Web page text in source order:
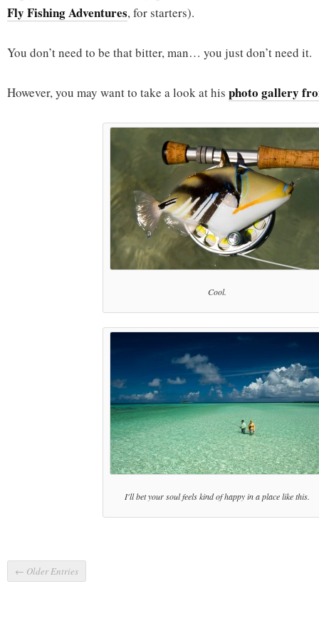
Fly Fishing Adventures, for starters).
You don’t need to be that bitter, man… you just don’t need it.
However, you may want to take a look at his photo gallery
Cool.
I'll bet your soul feels kind of happy in a place like this.
← Older Entries